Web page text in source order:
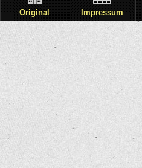
Original Impressum